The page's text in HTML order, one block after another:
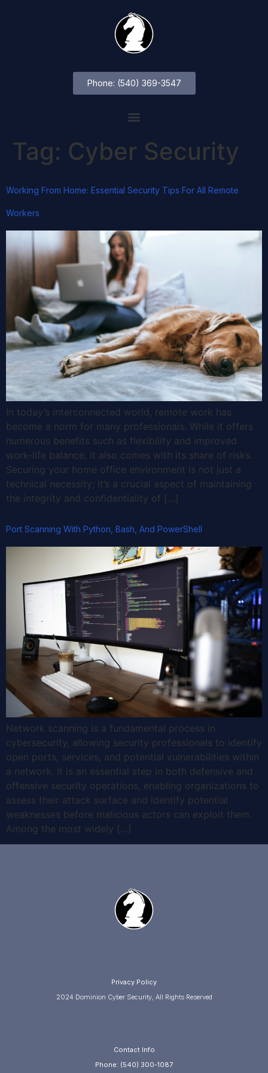
Phone: (540) 369-3547
Tag: Cyber Security
Working From Home: Essential Security Tips For All Remote
Workers
In today’s interconnected world, remote work has
become a norm for many professionals. While it offers
numerous benefits such as flexibility and improved
work-life balance, it also comes with its share of risks.
Securing your home office environment is not just a
technical necessity; it’s a crucial aspect of maintaining
the integrity and confidentiality of […]
Port Scanning With Python, Bash, And PowerShell
Network scanning is a fundamental process in
cybersecurity, allowing security professionals to identify
open ports, services, and potential vulnerabilities within
a network. It is an essential step in both defensive and
offensive security operations, enabling organizations to
assess their attack surface and identify potential
weaknesses before malicious actors can exploit them.
Among the most widely […]
Privacy Policy
2024 Dominion Cyber Security, All Rights Reserved
Contact Info
Phone: (540) 300-1087